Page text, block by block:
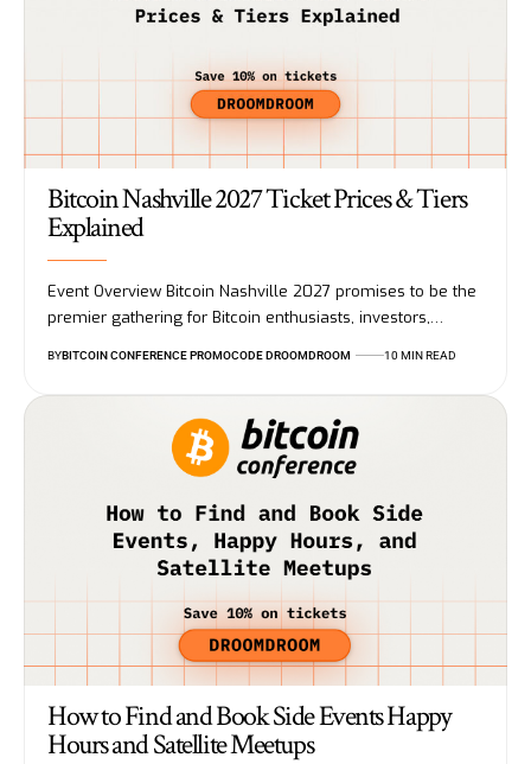
Bitcoin Nashville 2027 Ticket Prices & Tiers
Explained
Event Overview Bitcoin Nashville 2027 promises to be the
premier gathering for Bitcoin enthusiasts, investors,…
BYBITCOIN CONFERENCE PROMOCODE DROOMDROOM 10 MIN READ
How to Find and Book Side Events Happy
Hours and Satellite Meetups